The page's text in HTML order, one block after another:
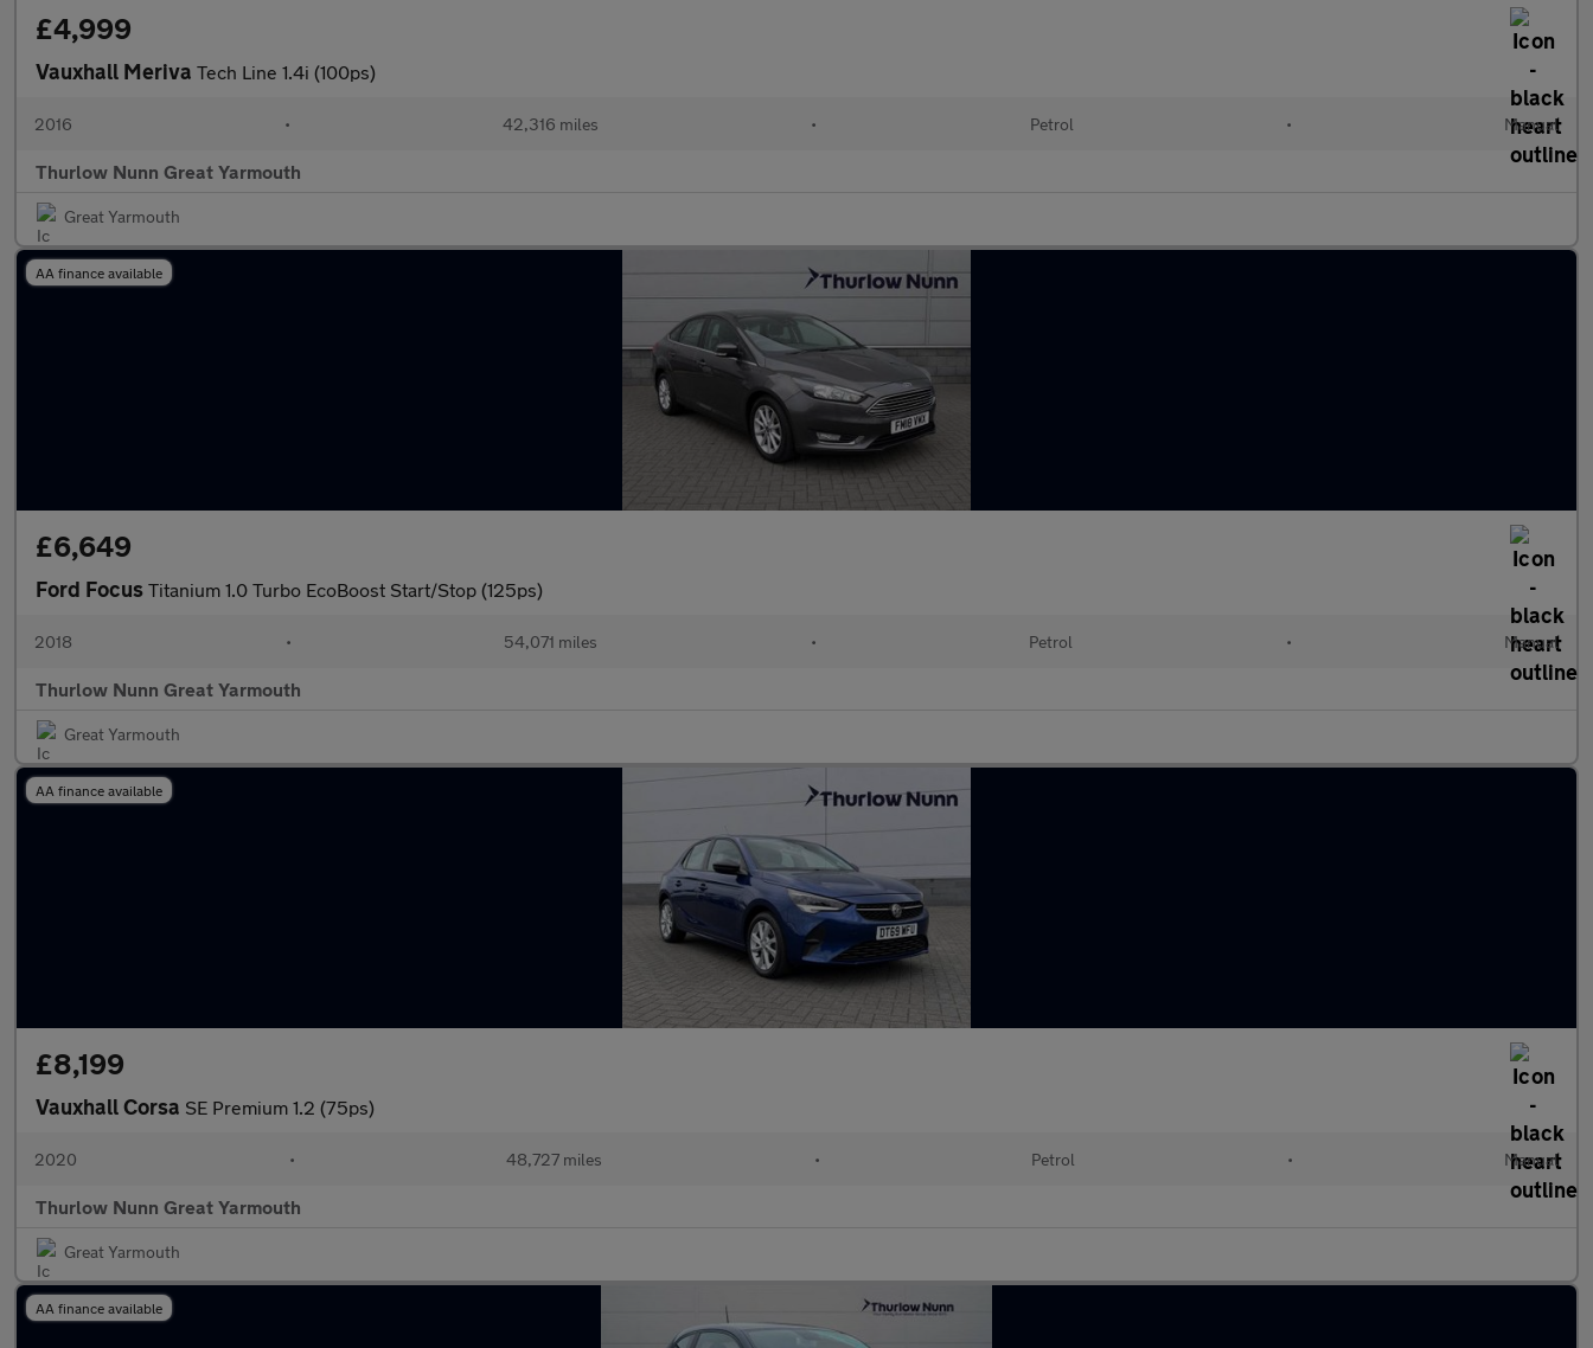
£4,999
Vauxhall Meriva Tech Line 1.4i (100ps)
2016 • 42,316 miles • Petrol • Manual
Thurlow Nunn Great Yarmouth
Great Yarmouth
AA finance available
£6,649
Ford Focus Titanium 1.0 Turbo EcoBoost Start/Stop (125ps)
2018 • 54,071 miles • Petrol • Manual
Thurlow Nunn Great Yarmouth
Great Yarmouth
AA finance available
£8,199
Vauxhall Corsa SE Premium 1.2 (75ps)
2020 • 48,727 miles • Petrol • Manual
Thurlow Nunn Great Yarmouth
Great Yarmouth
AA finance available